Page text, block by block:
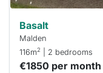
Basalt
Malden
116m2 | 2 bedrooms
€1850 per month